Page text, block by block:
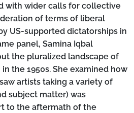
with wider calls for collective
of terms of liberal
US-supported dictatorships in
panel, Samina Iqbal
the pluralized landscape of
the 1950s. She examined how
artists taking a variety of
subject matter) was
to the aftermath of the